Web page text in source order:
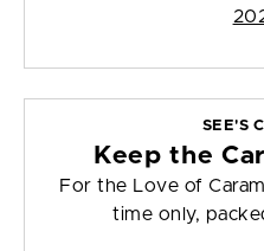
SEE'S
Keep the
For the Love of
time only,